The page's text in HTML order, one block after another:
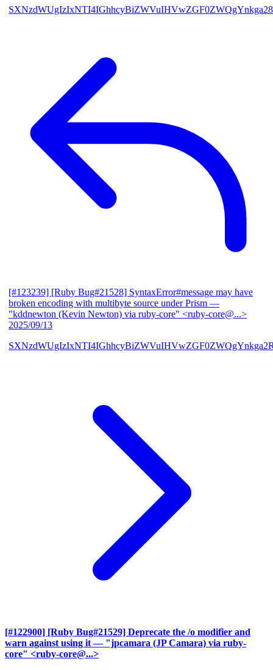
[#123239] [Ruby Bug#21528] SyntaxError#message may have
broken encoding with multibyte source under Prism —
"kddnewton (Kevin Newton) via ruby-core" <ruby-core@...>
2025/09/13
[#122900] [Ruby Bug#21529] Deprecate the /o modifier and
warn against using it — "jpcamara (JP Camara) via ruby-
core" <ruby-core@...>